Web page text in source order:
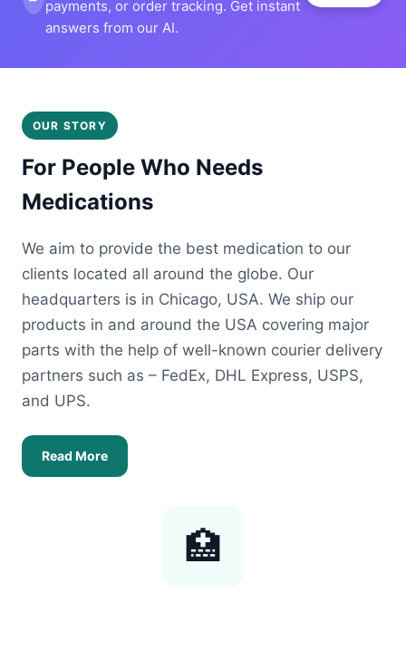
payments, or order tracking. Get instant
answers from our AI.
OUR STORY
For People Who Needs
Medications
We aim to provide the best medication to our
clients located all around the globe. Our
headquarters is in Chicago, USA. We ship our
products in and around the USA covering major
parts with the help of well-known courier delivery
partners such as – FedEx, DHL Express, USPS,
and UPS.
Read More
🏥